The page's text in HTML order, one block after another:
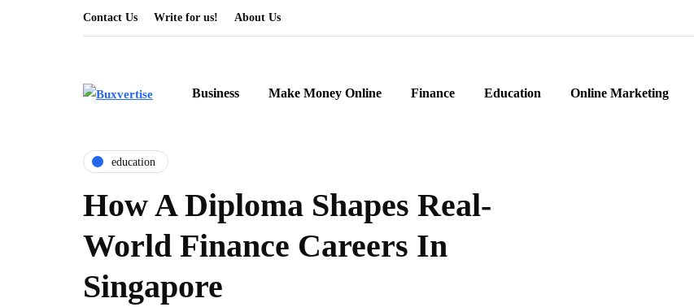
Contact Us Write for us! About Us
Business Make Money Online Finance Education Online Marketing
education
How A Diploma Shapes Real-
World Finance Careers In
Singapore